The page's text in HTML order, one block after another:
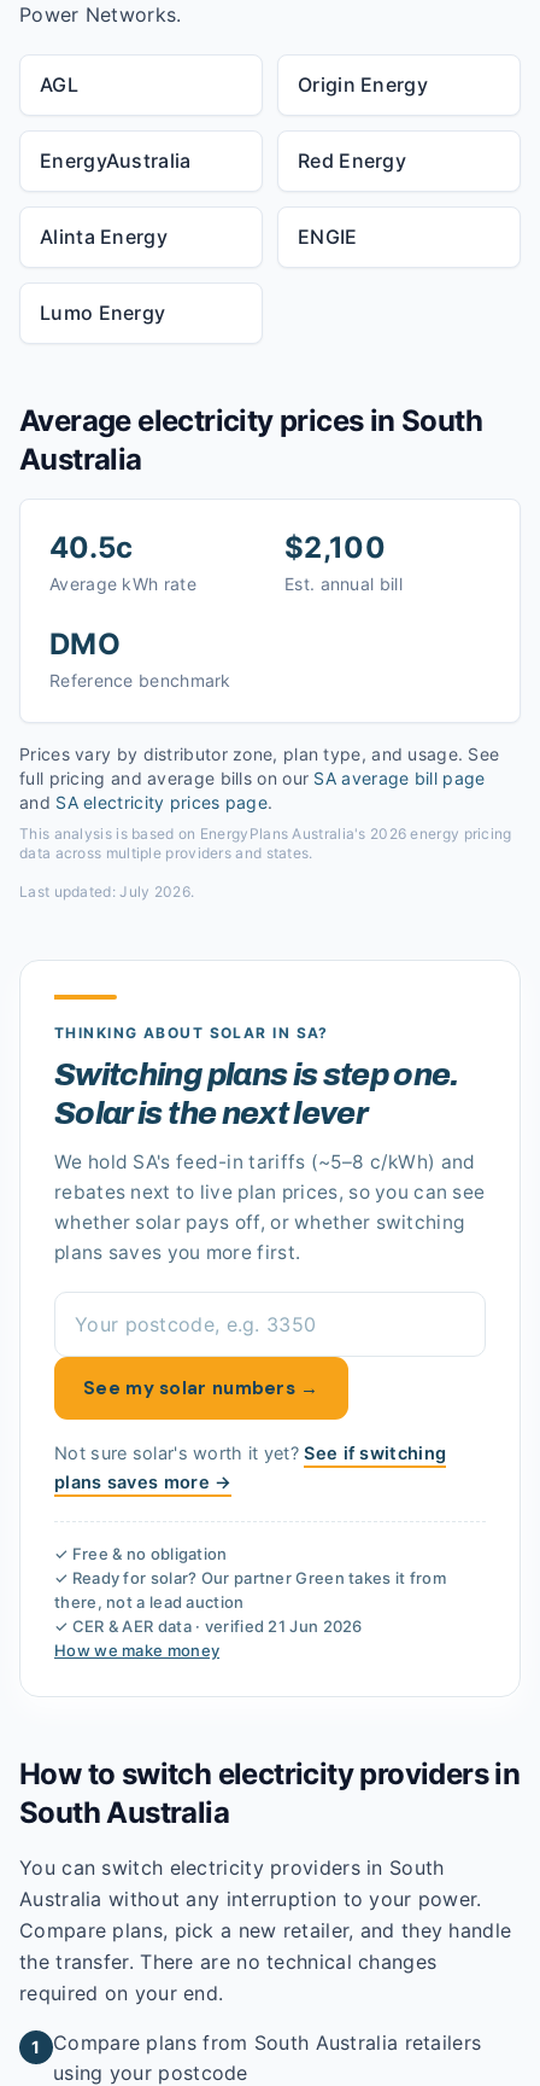
Power Networks.
AGL Origin Energy
EnergyAustralia Red Energy
Alinta Energy ENGIE
Lumo Energy
Average electricity prices in South
Australia
40.5c
Average kWh rate
$2,100
Est. annual bill
DMO
Reference benchmark
Prices vary by distributor zone, plan type, and usage. See
full pricing and average bills on our SA average bill page
and SAelectricity prices page.
This analysis is based on EnergyPlans Australia's 2026 energy pricing
data across multiple providers and states.
Last updated:July 2026.
THINKING ABOUT SOLAR IN SA?
Switching plans is step one.
Solar is the next lever
We hold SA's feed-in tariffs (~5–8 c/kWh) and
rebates next to live plan prices, so you can see
whether solar pays off, or whether switching
plans saves you more first.
See my solar numbers →
Not sure solar's worth it yet? See if switching
plans saves more →
✓ Free & no obligation
✓ Ready for solar? Our partnerGreen takes it from
there, not a lead auction
✓ CER & AER data · verified 21 Jun 2026
How we make money
How to switch electricity providers in
South Australia
You can switch electricity providers in South
Australia without any interruption to your power.
Compare plans, pick a new retailer, and they handle
the transfer. There are no technical changes
required on your end.
1
Compare plans from South Australia retailers
using your postcode